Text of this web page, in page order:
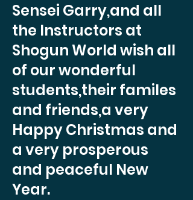
Sensei Garry,and all
the Instructors at
Shogun World wish all
of our wonderful
students,their familes
and friends,a very
Happy Christmas and
a very prosperous
and peaceful New
Year.